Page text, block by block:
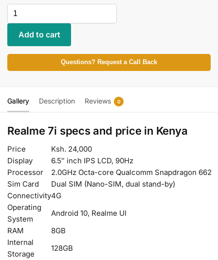
Add to cart
Questions? Request a Call Back
Gallery Description Reviews 0
Realme 7i specs and price in Kenya
Price
Ksh. 24,000
Display
6.5″ inch IPS LCD, 90Hz
Processor
2.0GHz Octa-core Qualcomm Snapdragon 662
Sim Card
Dual SIM (Nano-SIM, dual stand-by)
Connectivity4G
Operating
System
Android 10, Realme UI
RAM
8GB
Internal
Storage
128GB